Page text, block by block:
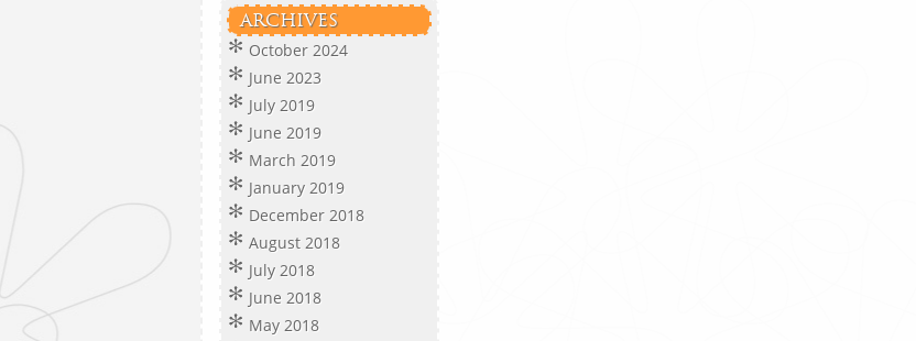
ARCHIVES
October 2024
June 2023
July 2019
June 2019
March 2019
January 2019
December 2018
August 2018
July 2018
June 2018
May 2018